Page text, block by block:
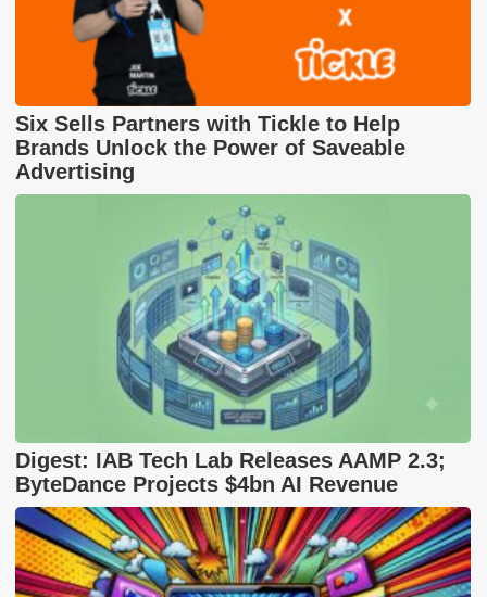
Six Sells Partners with Tickle to Help
Brands Unlock the Power of Saveable
Advertising
Digest: IAB Tech Lab Releases AAMP 2.3;
ByteDance Projects $4bn AI Revenue